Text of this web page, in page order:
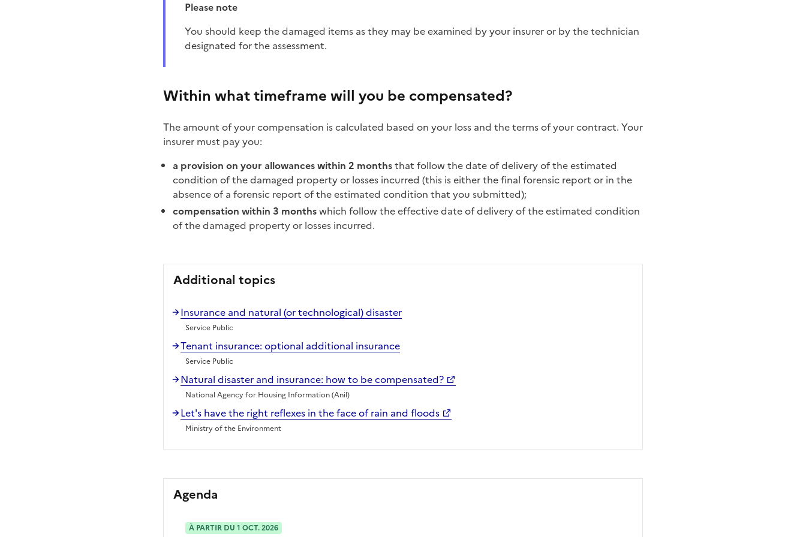
Please note
You should keep the damaged items as they may be examined by your insurer or by the technician
designated for the assessment.
Within what timeframe will you be compensated?
The amount of your compensation is calculated based on your loss and the terms of your contract. Your
insurer must pay you:
a provision on your allowances within 2 monthsthat follow the date of delivery of the estimated
condition of the damaged property or losses incurred (this is either the final forensic report or in the
absence of a forensic report of the estimated condition that you submitted);
compensation within 3 monthswhich follow the effective date of delivery of the estimated condition
of the damaged property or losses incurred.
Additional topics
Insurance and natural (or technological) disaster
Service Public
Tenant insurance: optional additional insurance
Service Public
Natural disaster and insurance: how to be compensated?
National Agency for Housing Information (Anil)
Let's have the right reflexes in the face of rain and floods
Ministry of the Environment
Agenda
À PARTIR DU 1 OCT. 2026